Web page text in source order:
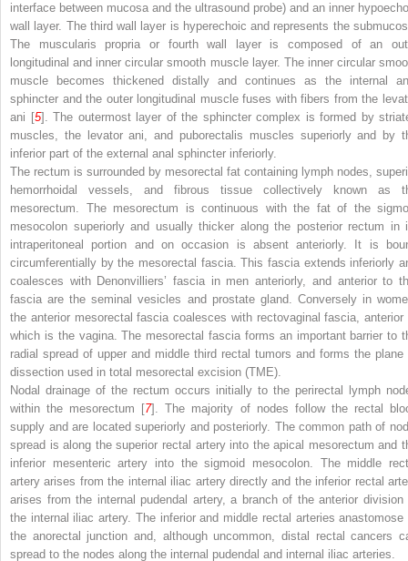
interface between mucosa and the ultrasound probe) and an inner
wall layer. The third wall layer is hyperechoic and represents the
The muscularis propria or fourth wall layer is composed of an
longitudinal and inner circular smooth muscle layer. The inner circular
muscle becomes thickened distally and continues as the internal
sphincter and the outer longitudinal muscle fuses with fibers from the
ani [5]. The outermost layer of the sphincter complex is formed by
muscles, the levator ani, and puborectalis muscles superiorly and by
inferior part of the external anal sphincter inferiorly.
The rectum is surrounded by mesorectal fat containing lymph nodes,
hemorrhoidal vessels, and fibrous tissue collectively known as
mesorectum. The mesorectum is continuous with the fat of the
mesocolon superiorly and usually thicker along the posterior rectum in
intraperitoneal portion and on occasion is absent anteriorly. It is
circumferentially by the mesorectal fascia. This fascia extends inferiorly
coalesces with Denonvilliers’ fascia in men anteriorly, and anterior to
fascia are the seminal vesicles and prostate gland. Conversely in
the anterior mesorectal fascia coalesces with rectovaginal fascia, anterior
which is the vagina. The mesorectal fascia forms an important barrier to
radial spread of upper and middle third rectal tumors and forms the plane
dissection used in total mesorectal excision (TME).
Nodal drainage of the rectum occurs initially to the perirectal lymph
within the mesorectum [7]. The majority of nodes follow the rectal
supply and are located superiorly and posteriorly. The common path of
spread is along the superior rectal artery into the apical mesorectum and
inferior mesenteric artery into the sigmoid mesocolon. The middle
artery arises from the internal iliac artery directly and the inferior rectal
arises from the internal pudendal artery, a branch of the anterior division
the internal iliac artery. The inferior and middle rectal arteries anastomose
the anorectal junction and, although uncommon, distal rectal cancers
spread to the nodes along the internal pudendal and internal iliac arteries.